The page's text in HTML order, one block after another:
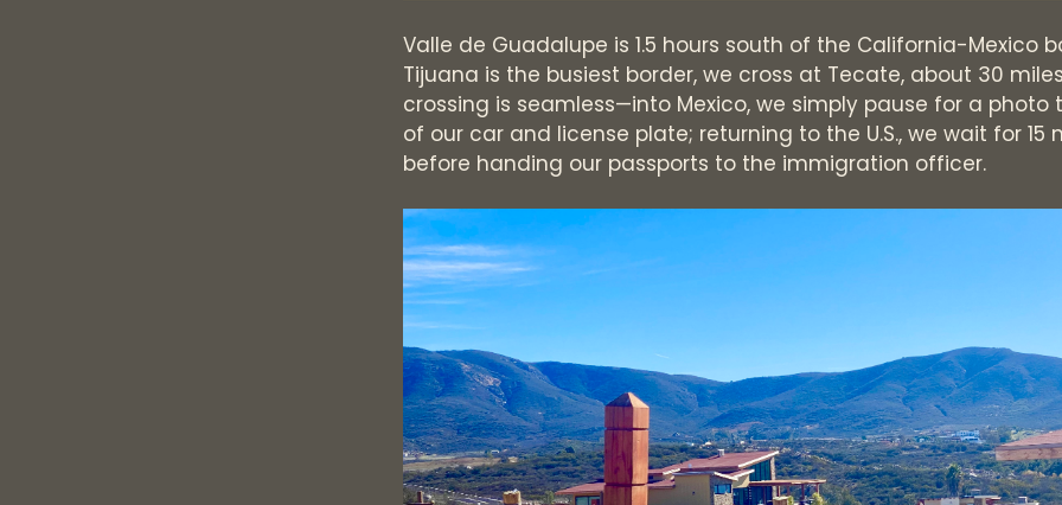
Valle de Guadalupe is 1.5 hours south of the California-Mexico
Tijuana is the busiest border, we cross at Tecate, about 30
crossing is seamless—into Mexico, we simply pause for a photo
of our car and license plate; returning to the U.S., we wait for 15
before handing our passports to the immigration officer.